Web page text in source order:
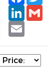
Email